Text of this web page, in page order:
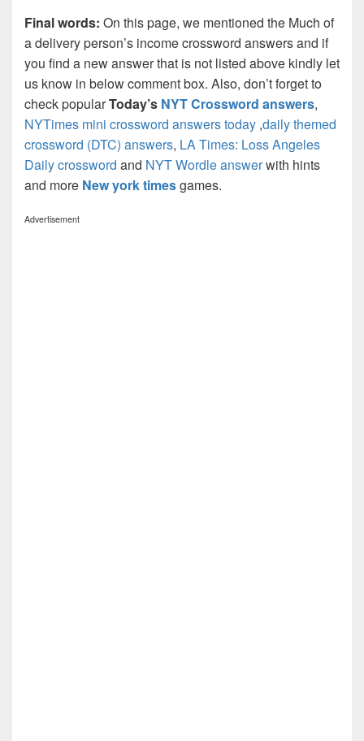
Final words: On this page, we mentioned the Much of
a delivery person’s income crossword answers and if
you find a new answer that is not listed above kindly let
us know in below comment box. Also, don’t forget to
check popularToday’s NYT Crossword answers,
NYTimes mini crossword answers today ,daily themed
crossword (DTC) answers, LA Times: Loss Angeles
Daily crossword and NYT Wordle answerwith hints
and more New york timesgames.
Advertisement